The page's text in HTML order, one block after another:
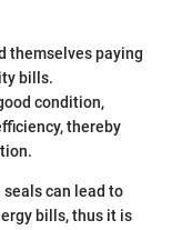
themselves paying
bills.
condition,
thereby
can lead to
bills, thus it is